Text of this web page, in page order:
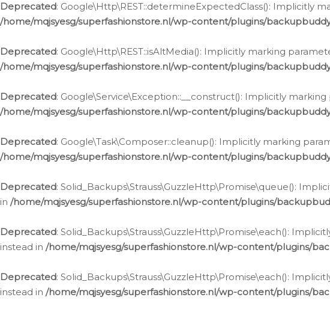
Deprecated: Google\Http\REST::determineExpectedClass(): Implicitly
/home/mqjsyesg/superfashionstore.nl/wp-content/plugins/
Deprecated: Google\Http\REST::isAltMedia(): Implicitly marking
/home/mqjsyesg/superfashionstore.nl/wp-content/plugins/
Deprecated: Google\Service\Exception::__construct(): Implicitly
/home/mqjsyesg/superfashionstore.nl/wp-content/plugins/
Deprecated: Google\Task\Composer::cleanup(): Implicitly marking
/home/mqjsyesg/superfashionstore.nl/wp-content/plugins/
Deprecated: Solid_Backups\Strauss\GuzzleHttp\Promise\queue():
in /home/mqjsyesg/superfashionstore.nl/wp-content/plugins/
Deprecated: Solid_Backups\Strauss\GuzzleHttp\Promise\each():
instead in /home/mqjsyesg/superfashionstore.nl/wp-content/plugins/
Deprecated: Solid_Backups\Strauss\GuzzleHttp\Promise\each():
instead in /home/mqjsyesg/superfashionstore.nl/wp-content/plugins/